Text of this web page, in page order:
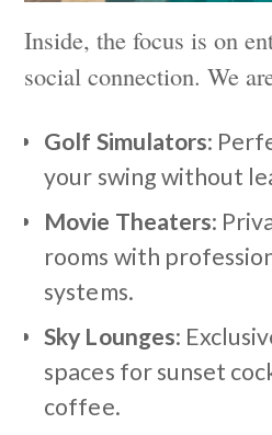
Inside, the focus is on
social connection. We
Golf Simulators:
your swing without
Movie Theaters:
rooms with
systems.
Sky Lounges:
spaces for sunset
coffee.